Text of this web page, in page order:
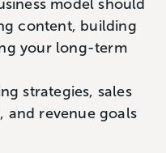
model should
content, building
your long-term
strategies, sales
and revenue goals